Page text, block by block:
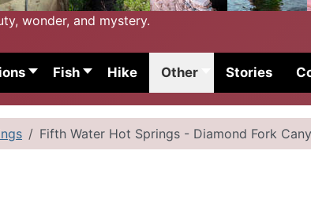
wonder, and mystery.
Fish Hike Other Stories
Fifth Water Hot Springs - Diamond Fork